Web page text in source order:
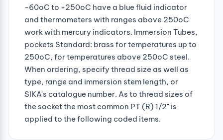
-60oC to +250oC have a blue fluid indicator
and thermometers with ranges above 250oC
work with mercury indicators. Immersion Tubes,
pockets Standard: brass for temperatures up to
250oC, for temperatures above 250oC steel.
When ordering, specify thread size as well as
type, range and immersion stem length, or
SIKA's catalogue number. As to thread sizes of
the socket the most common PT (R) 1/2" is
applied to the following coded items.